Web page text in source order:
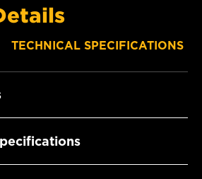
TECHNICAL SPECIFICATIONS